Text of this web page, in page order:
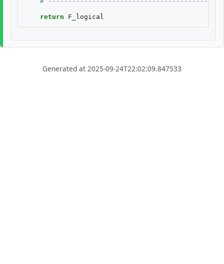
return F_logical
Generated at 2025-09-24T22:02:09.847533